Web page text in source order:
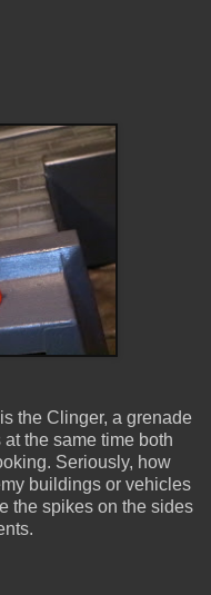
the Clinger, a grenade
the same time both
Seriously, how
buildings or vehicles
the spikes on the sides